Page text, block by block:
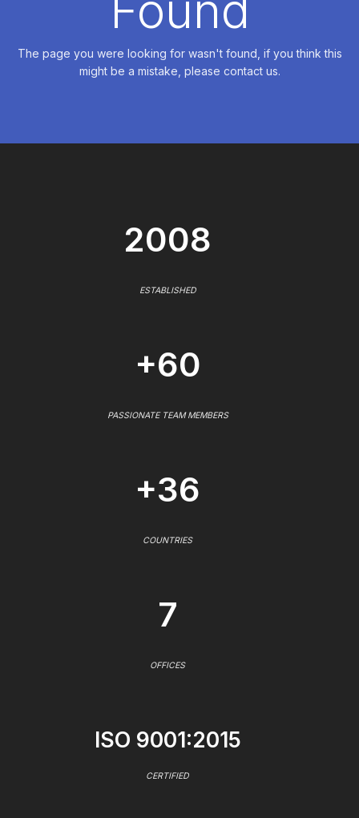
The page you were looking for wasn't found, if you think this
might be a mistake, please contact us.
2008
ESTABLISHED
+60
PASSIONATE TEAM MEMBERS
+36
COUNTRIES
7
OFFICES
ISO 9001:2015
CERTIFIED